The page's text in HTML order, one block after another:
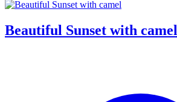
Beautiful Sunset with camel